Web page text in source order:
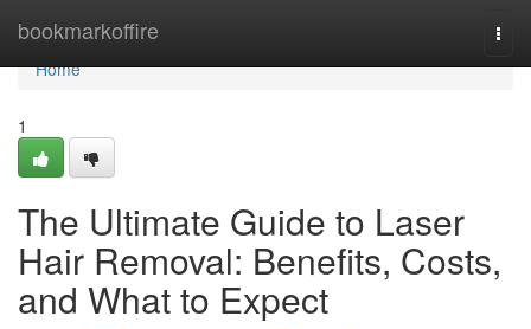
bookmarkoffire
Home
Home
1
The Ultimate Guide to Laser
Hair Removal: Benefits, Costs,
and What to Expect